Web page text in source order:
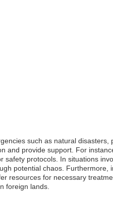
such as natural disasters,
and provide support. For
protocols. In situations
potential chaos. Furthermore,
resources for necessary
foreign lands.